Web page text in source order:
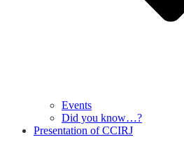
Events
Did you know…?
Presentation of CCIRJ